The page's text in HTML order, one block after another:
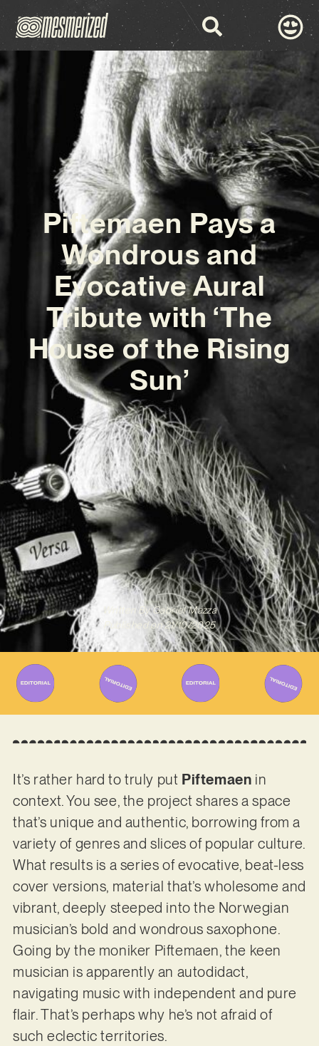
Piftemaen Pays a
Wondrous and
Evocative Aural
Tribute with ‘The
House of the Rising
Sun’
Written ByGabriel Mazza
Published on 21/10/2025
It’s rather hard to truly put Piftemaen in
context. You see, the project shares a space
that’s unique and authentic, borrowing from a
variety of genres and slices of popular culture.
What results is a series of evocative, beat-less
cover versions, material that’s wholesome and
vibrant, deeply steeped into the Norwegian
musician’s bold and wondrous saxophone.
Going by the moniker Piftemaen, the keen
musician is apparently an autodidact,
navigating music with independent and pure
flair. That’s perhaps why he’s not afraid of
such eclectic territories.